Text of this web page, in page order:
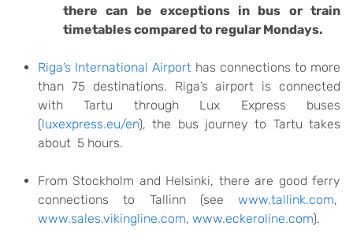
there can be exceptions in bus or train
timetables compared to regular Mondays.
Riga’s International Airport has connections to more
than 75 destinations. Riga’s airport is connected
with Tartu through Lux Express buses
(luxexpress.eu/en), the bus journey to Tartu takes
about 5 hours.
From Stockholm and Helsinki, there are good ferry
connections to Tallinn (see www.tallink.com,
www.sales.vikingline.com, www.eckeroline.com).